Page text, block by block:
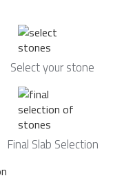
Select your stone
Final Slab Selection